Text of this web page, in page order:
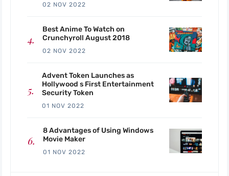
02 NOV 2022
Best Anime To Watch on
Crunchyroll August 2018
02 NOV 2022
Advent Token Launches as
Hollywood s First Entertainment
Security Token
01 NOV 2022
8 Advantages of Using Windows
Movie Maker
01 NOV 2022